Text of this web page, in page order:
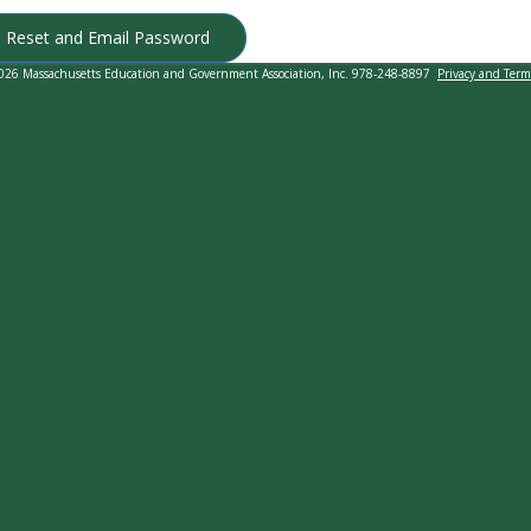
Reset and Email Password
Massachusetts Education and Government Association, Inc. 978-248-8897 Privacy and